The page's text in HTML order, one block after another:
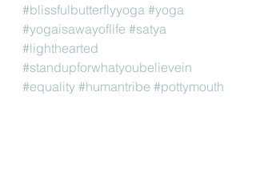
#blissfulbutterflyyoga #yoga
#yogaisawayoflife #satya
#lighthearted
#standupforwhatyoubelievein
#equality #humantribe #pottymouth